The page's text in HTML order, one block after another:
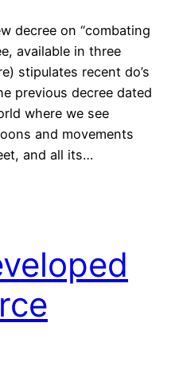
decree on “combating
available in three
stipulates recent do’s
previous decree dated
where we see
and movements
and all its…